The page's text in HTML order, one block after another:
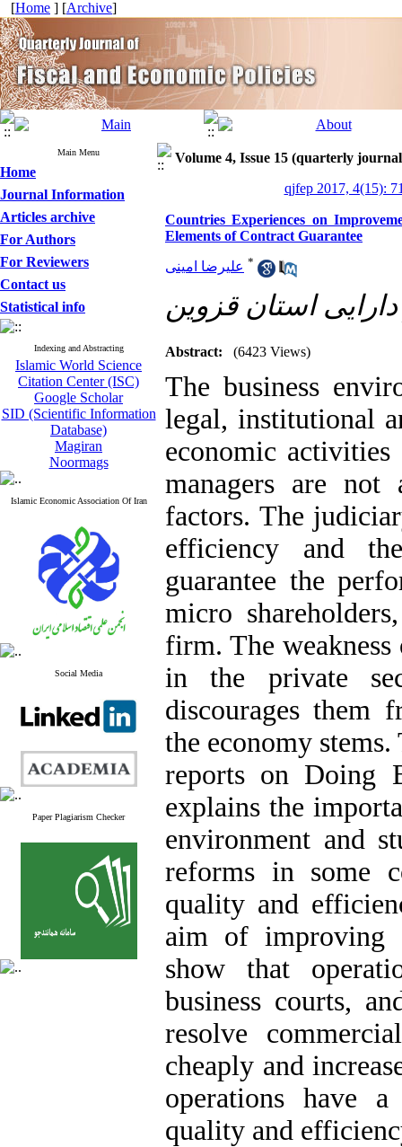
[Home ] [Archive]
Main Menu
Home
Journal Information
Articles archive
For Authors
For Reviewers
Contact us
Statistical info
Indexing and Abstracting
Islamic World Science
Citation Center (ISC)
Google Scholar
SID (Scientific Information
Database)
Magiran
Noormags
Islamic Economic Association Of Iran
Social Media
Paper Plagiarism Checker
Volume 4, Issue 15 (quarterly
qjfep 2017, 4(15):
Countries Experiences on
Elements of Contract Guarantee
علیرضا امینی *
استان قزوین
Abstract: (6423 Views)
The business
legal, institutional
economic
managers are
factors. The
efficiency and
guarantee the
micro
firm. The
in the private
discourages them
the economy
reports on Doing
explains the
environment and
reforms in some
quality and
aim of improving
show that
business courts,
resolve
cheaply and
operations have
quality and